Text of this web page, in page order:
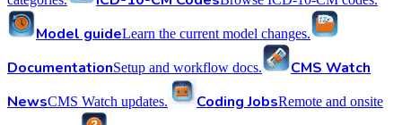
Model guideLearn the current model changes.
DocumentationSetup and workflow docs.
CMS Watch
NewsCMS Watch updates. Coding JobsRemote and onsite